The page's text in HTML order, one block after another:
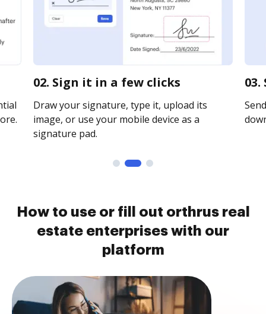
02. Sign it in a few clicks
Draw your signature, type it, upload its
image, or use your mobile device as a
signature pad.
How to use or fill out orthrus real
estate enterprises with our
platform